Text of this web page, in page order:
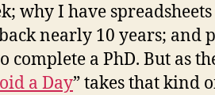
why I have
nearly 10 years; and
complete a PhD. But as
a Day” takes that kind